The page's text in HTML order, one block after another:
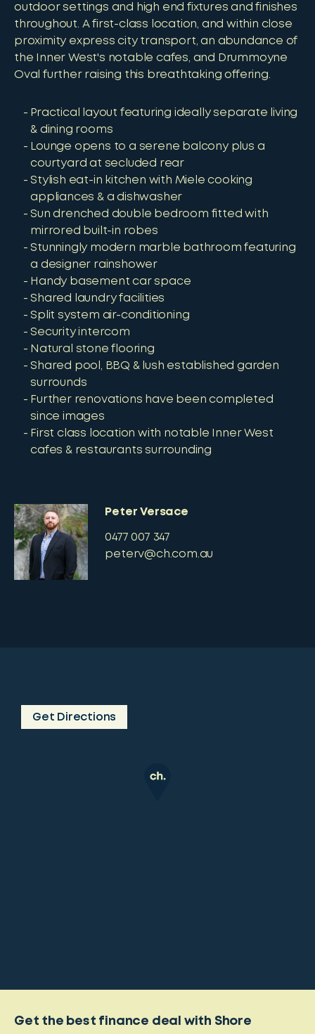
outdoor settings and high end fixtures and finishes
throughout. A first-class location, and within close
proximity express city transport, an abundance of
the Inner West's notable cafes, and Drummoyne
Oval further raising this breathtaking offering.
Practical layout featuring ideally separate living
& dining rooms
Lounge opens to a serene balcony plus a
courtyard at secluded rear
Stylish eat-in kitchen with Miele cooking
appliances & a dishwasher
Sun drenched double bedroom fitted with
mirrored built-in robes
Stunningly modern marble bathroom featuring
a designer rainshower
Handy basement car space
Shared laundry facilities
Split system air-conditioning
Security intercom
Natural stone flooring
Shared pool, BBQ & lush established garden
surrounds
Further renovations have been completed
since images
First class location with notable Inner West
cafes & restaurants surrounding
Peter Versace
0477 007 347
peterv@ch.com.au
Get Directions
Get the best finance deal with Shore